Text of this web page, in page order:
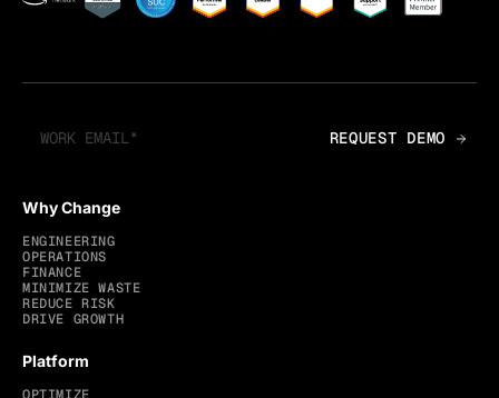
Why Change
ENGINEERING
OPERATIONS
FINANCE
MINIMIZE WASTE
REDUCE RISK
DRIVE GROWTH
Platform